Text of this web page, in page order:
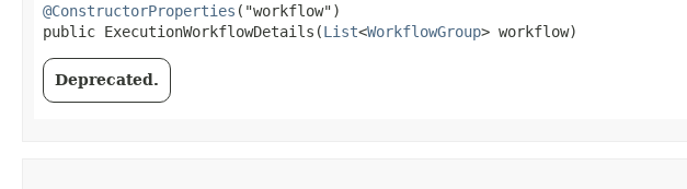
@ConstructorProperties ("workflow")
public ExecutionWorkflowDetails​(List<WorkflowGroup> workflow)
Deprecated.